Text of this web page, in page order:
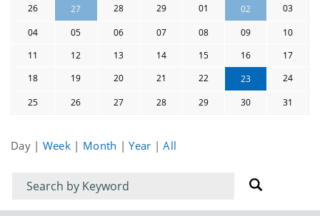
26
27 28 29 01 02
03
04
05 06 07 08 09
10
11
12 13 14 15 16
17
18
19 20 21 22 23
24
25
26 27 28 29 30 31
Day | Week | Month |Year |All
Filter
for
events
Filter
for
events: